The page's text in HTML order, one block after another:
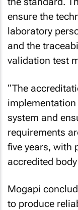
ensure the
laboratory
and the
validation test
“The
system and
requirements
five years, with
accredited
Mogapi
to produce